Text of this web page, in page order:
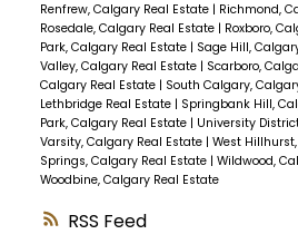
RSS
Renfrew, Calgary Real Estate | Richmond,
Rosedale, Calgary Real Estate | Roxboro,
Park, Calgary Real Estate | Sage Hill,
Valley, Calgary Real Estate | Scarboro,
Calgary Real Estate | South Calgary,
Lethbridge Real Estate | Springbank Hill,
Park, Calgary Real Estate | University
Varsity, Calgary Real Estate | West
Springs, Calgary Real Estate | Wildwood,
Woodbine, Calgary Real Estate